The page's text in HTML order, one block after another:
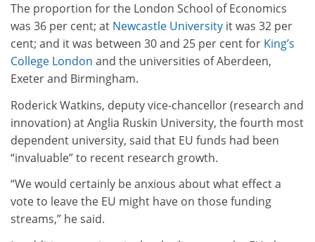
The proportion for the London School of Economics
was 36 per cent; at Newcastle University it was 32 per
cent; and it was between 30 and 25 per cent for King’s
College London and the universities of Aberdeen,
Exeter and Birmingham.
Roderick Watkins, deputy vice-chancellor (research and
innovation) at Anglia Ruskin University, the fourth most
dependent university, said that EU funds had been
“invaluable” to recent research growth.
“We would certainly be anxious about what effect a
vote to leave the EU might have on those funding
streams,” he said.